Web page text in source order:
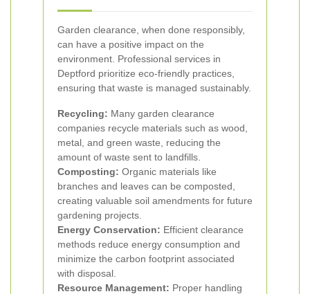
Garden clearance, when done responsibly,
can have a positive impact on the
environment. Professional services in
Deptford prioritize eco-friendly practices,
ensuring that waste is managed sustainably.
Recycling: Many garden clearance
companies recycle materials such as wood,
metal, and green waste, reducing the
amount of waste sent to landfills.
Composting: Organic materials like
branches and leaves can be composted,
creating valuable soil amendments for future
gardening projects.
Energy Conservation: Efficient clearance
methods reduce energy consumption and
minimize the carbon footprint associated
with disposal.
Resource Management: Proper handling